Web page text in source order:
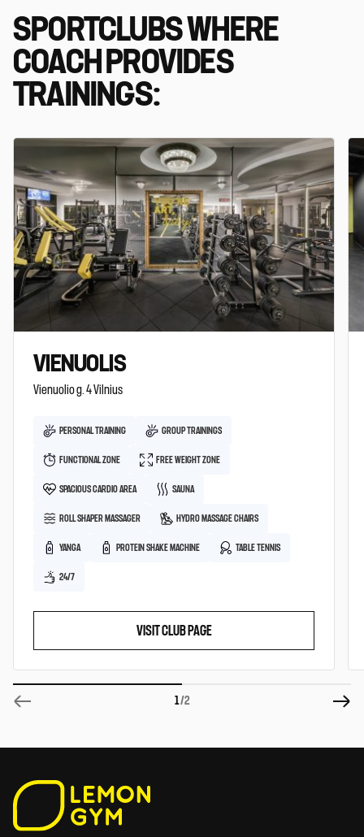
SPORTCLUBS WHERE
COACH PROVIDES
TRAININGS:
VIENUOLIS
Vienuolio g. 4 Vilnius
PERSONAL TRAINING GROUP TRAININGS
FUNCTIONAL ZONE FREE WEIGHT ZONE
SPACIOUS CARDIO AREA SAUNA
ROLL SHAPER MASSAGER HYDRO MASSAGE CHAIRS
YANGA PROTEIN SHAKE MACHINE TABLE TENNIS
24/7
VISIT CLUB PAGE
1/2